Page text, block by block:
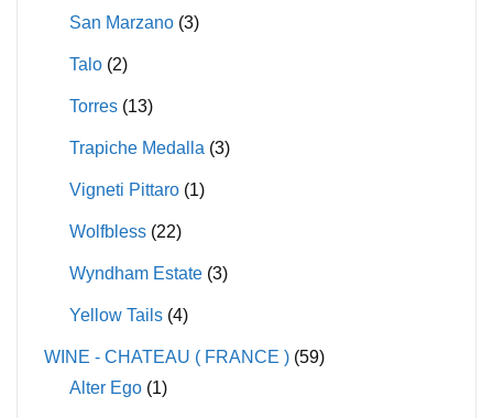
San Marzano (3)
Talo (2)
Torres (13)
Trapiche Medalla (3)
Vigneti Pittaro (1)
Wolfbless (22)
Wyndham Estate (3)
Yellow Tails (4)
WINE - CHATEAU ( FRANCE ) (59)
Alter Ego (1)